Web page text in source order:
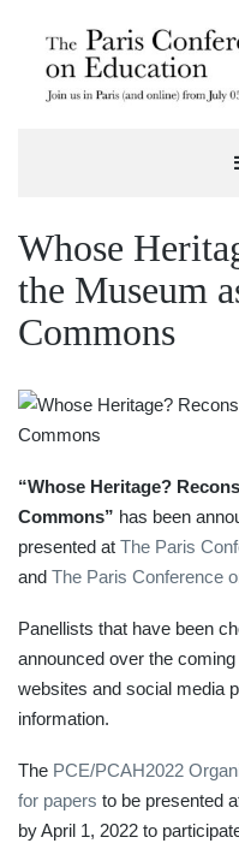
THE PARIS
Whose
the Museum
Commons
“Whose Heritage?
Commons” has been
presented at The Paris
and The Paris Conference
Panellists that have been
announced over the
websites and social media
information.
The PCE/PCAH2022
for papers to be presented
by April 1, 2022 to